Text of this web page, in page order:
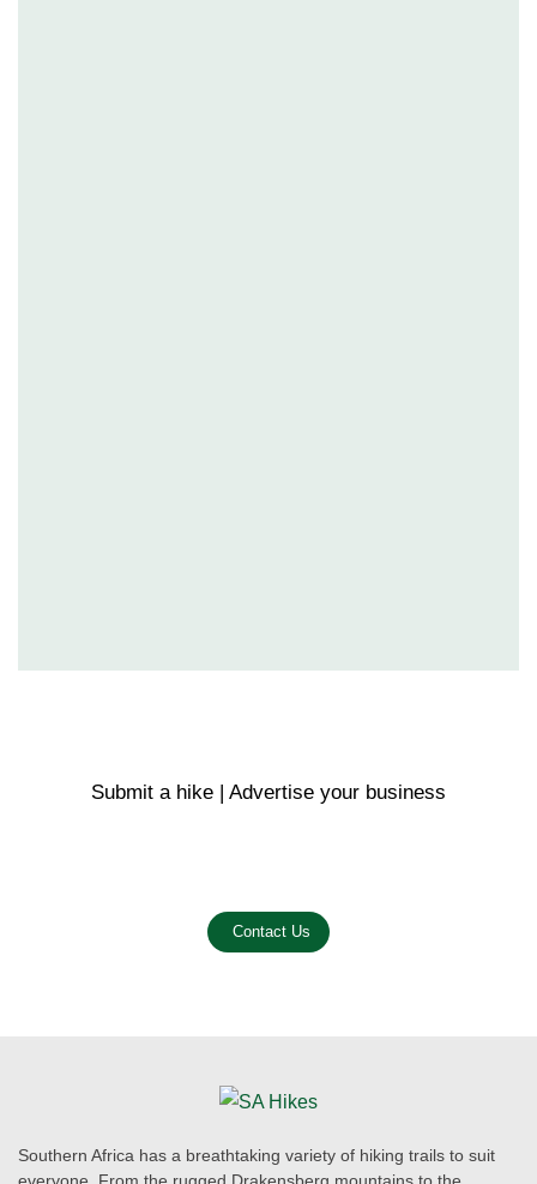
Submit a hike | Advertise your business
Contact Us
Southern Africa has a breathtaking variety of hiking trails to suit
everyone. From the rugged Drakensberg mountains to the